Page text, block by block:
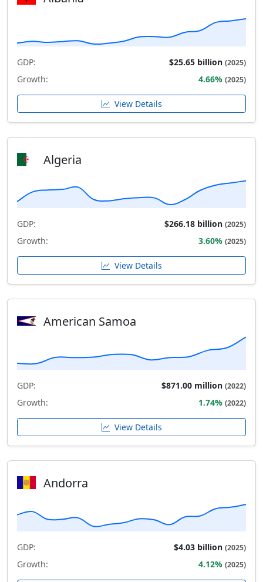
GDP: $25.65 billion (2025)
Growth: 4.66% (2025)
View Details
Algeria
GDP: $266.18 billion (2025)
Growth: 3.60% (2025)
View Details
American Samoa
GDP: $871.00 million (2022)
Growth: 1.74% (2022)
View Details
Andorra
GDP: $4.03 billion (2025)
Growth: 4.12% (2025)